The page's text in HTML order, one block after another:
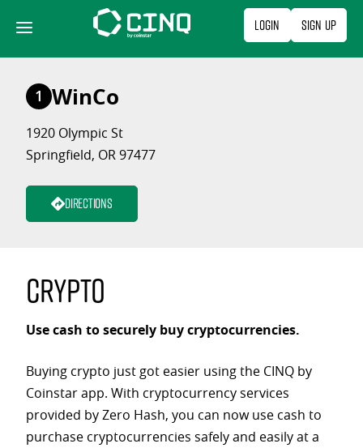
content
Login Sign Up
1 WinCo
1920 Olympic St
Springfield, OR 97477
Directions
Crypto
Use cash to securely buy cryptocurrencies.
Buying crypto just got easier using the CINQ by
Coinstar app. With cryptocurrency services
provided by Zero Hash, you can now use cash to
purchase cryptocurrencies safely and easily at a